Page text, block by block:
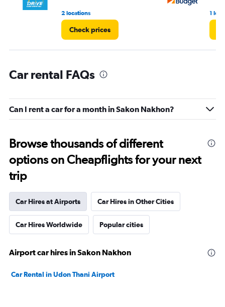
2 locations
Check prices
1
Car rental FAQs
Can I rent a car for a month in Sakon Nakhon?
Browse thousands of different
options on Cheapflights for your next
trip
Car Hires at Airports Car Hires in Other Cities
Car Hires Worldwide Popular cities
Airport car hires in Sakon Nakhon
Car Rental in Udon Thani Airport